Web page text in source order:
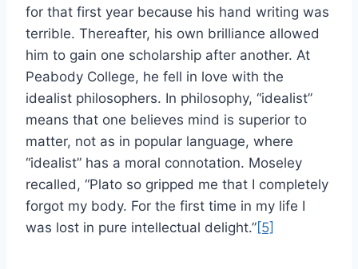
for that first year because his hand writing was
terrible. Thereafter, his own brilliance allowed
him to gain one scholarship after another. At
Peabody College, he fell in love with the
idealist philosophers. In philosophy, “idealist”
means that one believes mind is superior to
matter, not as in popular language, where
“idealist” has a moral connotation. Moseley
recalled, “Plato so gripped me that I completely
forgot my body. For the first time in my life I
was lost in pure intellectual delight.”[5]